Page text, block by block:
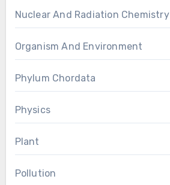
Nuclear And Radiation Chemistry
Organism And Environment
Phylum Chordata
Physics
Plant
Pollution